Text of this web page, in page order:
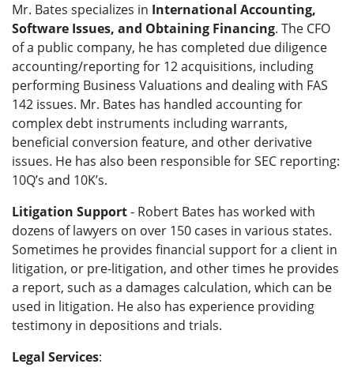
Mr. Bates specializes in International Accounting,
Software Issues, and Obtaining Financing. The CFO
of a public company, he has completed due diligence
accounting/reporting for 12 acquisitions, including
performing Business Valuations and dealing with FAS
142 issues. Mr. Bates has handled accounting for
complex debt instruments including warrants,
beneficial conversion feature, and other derivative
issues. He has also been responsible for SEC reporting:
10Q’s and 10K’s.
Litigation Support- Robert Bates has worked with
dozens of lawyers on over 150 cases in various states.
Sometimes he provides financial support for a client in
litigation, or pre-litigation, and other times he provides
a report, such as a damages calculation, which can be
used in litigation. He also has experience providing
testimony in depositions and trials.
Legal Services: